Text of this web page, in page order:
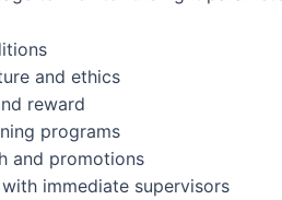
and ethics
reward
programs
and promotions
immediate supervisors